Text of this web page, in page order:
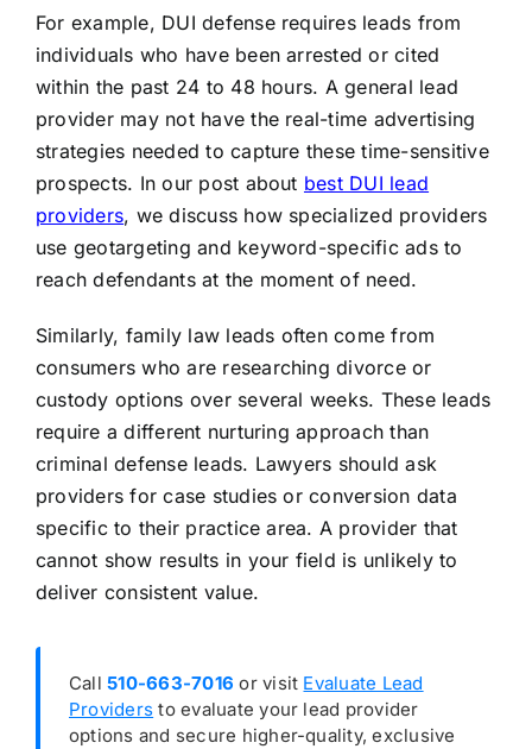
For example, DUI defense requires leads from
individuals who have been arrested or cited
within the past 24 to 48 hours. A general lead
provider may not have the real-time advertising
strategies needed to capture these time-sensitive
prospects. In our post about best DUI lead
providers, we discuss how specialized providers
use geotargeting and keyword-specific ads to
reach defendants at the moment of need.
Similarly, family law leads often come from
consumers who are researching divorce or
custody options over several weeks. These leads
require a different nurturing approach than
criminal defense leads. Lawyers should ask
providers for case studies or conversion data
specific to their practice area. A provider that
cannot show results in your field is unlikely to
deliver consistent value.
Call510-663-7016 or visit Evaluate Lead
Providers to evaluate your lead provider
options and secure higher-quality, exclusive